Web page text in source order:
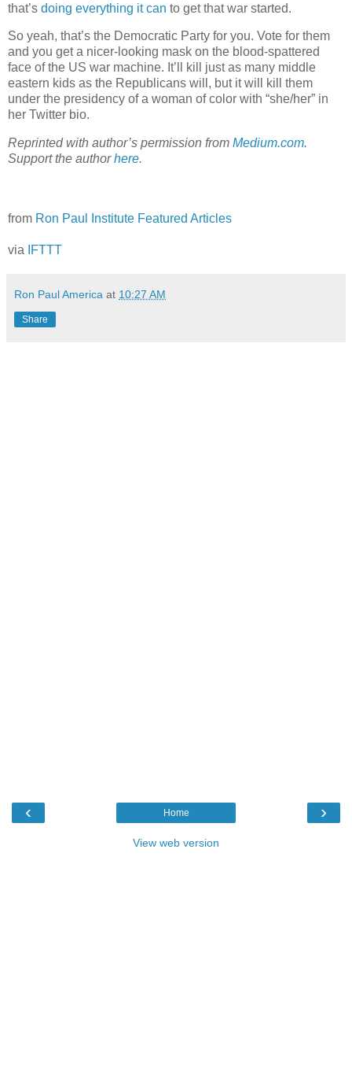
that’s doing everything it can to get that war started.
So yeah, that’s the Democratic Party for you. Vote for them
and you get a nicer-looking mask on the blood-spattered
face of the US war machine. It’ll kill just as many middle
eastern kids as the Republicans will, but it will kill them
under the presidency of a woman of color with “she/her” in
her Twitter bio.
Reprinted with author’s permission from Medium.com.
Support the authorhere.
from Ron Paul Institute Featured Articles
via IFTTT
Ron Paul America at 10:27 AM
Share
‹ ›
Home
View web version